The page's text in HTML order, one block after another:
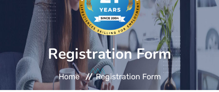
COURSES NEW
PLACEMENTS NEW
STUDENT INFORMATION CENTRE
Registration Form
Home Registration Form